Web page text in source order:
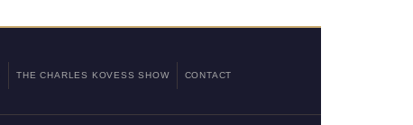
THE CHARLES KOVESS SHOW CONTACT